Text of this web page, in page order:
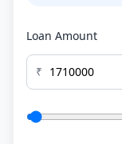
Loan Amount
₹